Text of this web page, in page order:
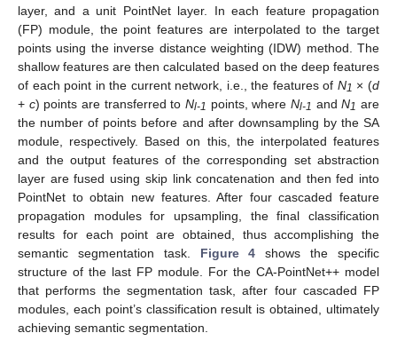
layer, and a unit PointNet layer. In each feature propagation
(FP) module, the point features are interpolated to the target
points using the inverse distance weighting (IDW) method. The
shallow features are then calculated based on the deep features
of each point in the current network, i.e., the features of N1 × (d
+ c) points are transferred toNl-1 points, whereNl-1 andN1 are
the number of points before and after downsampling by the SA
module, respectively. Based on this, the interpolated features
and the output features of the corresponding set abstraction
layer are fused using skip link concatenation and then fed into
PointNet to obtain new features. After four cascaded feature
propagation modules for upsampling, the final classification
results for each point are obtained, thus accomplishing the
semantic segmentation task. Figure 4 shows the specific
structure of the last FP module. For the CA-PointNet++ model
that performs the segmentation task, after four cascaded FP
modules, each point’s classification result is obtained, ultimately
achieving semantic segmentation.